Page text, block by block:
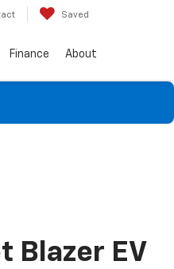
Saved
Finance About
Blazer EV